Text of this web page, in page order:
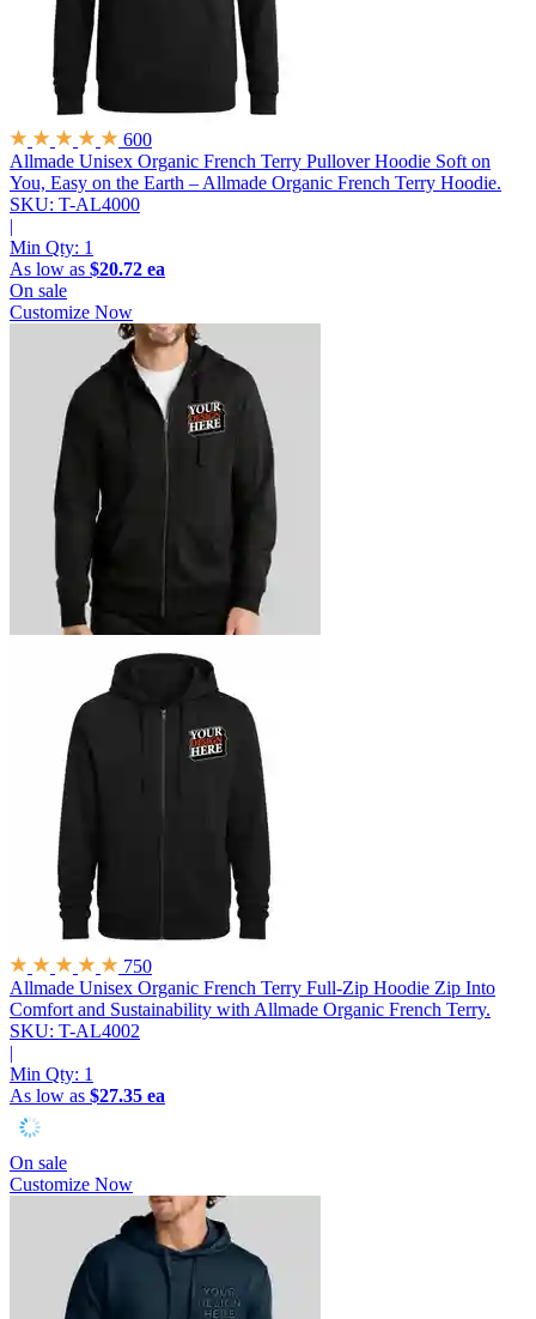
600
Allmade Unisex Organic French Terry Pullover Hoodie Soft on
You, Easy on the Earth – Allmade Organic French Terry Hoodie.
SKU: T-AL4000
|
Min Qty: 1
As low as $20.72 ea
On sale
Customize Now
750
Allmade Unisex Organic French Terry Full-Zip Hoodie Zip Into
Comfort and Sustainability with Allmade Organic French Terry.
SKU: T-AL4002
|
Min Qty: 1
As low as $27.35 ea
On sale
Customize Now